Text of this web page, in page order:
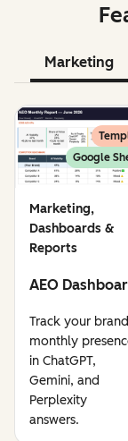
Marketing
Google
Marketing,
Dashboards &
Reports
AEO
Track your
monthly
in ChatGPT,
Gemini, and
Perplexity
answers.